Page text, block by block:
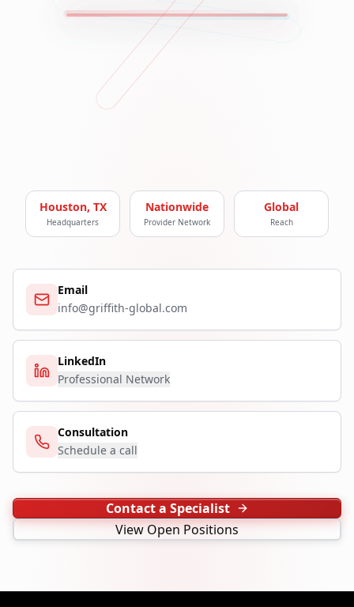
Houston, TX
Headquarters
Nationwide
Provider Network
Global
Reach
Email
info@griffith-global.com
LinkedIn
Professional Network
Consultation
Schedule a call
Contact a Specialist
View Open Positions